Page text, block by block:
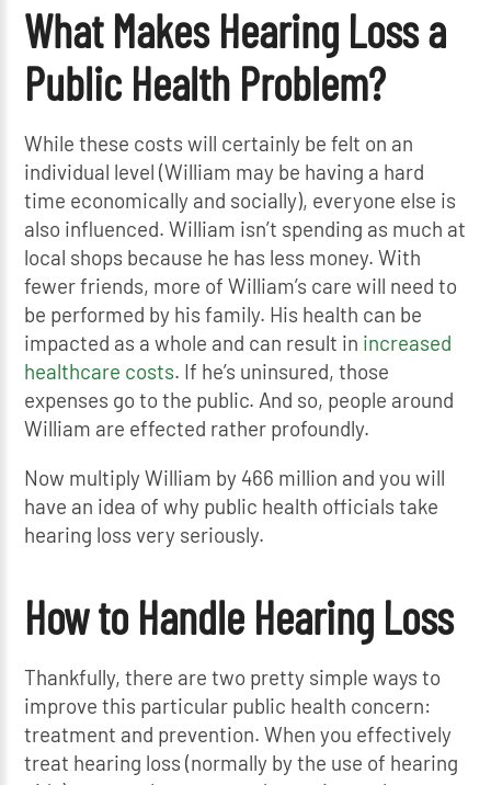
What Makes Hearing Loss a
Public Health Problem?
While these costs will certainly be felt on an
individual level (William may be having a hard
time economically and socially), everyone else is
also influenced. William isn’t spending as much at
local shops because he has less money. With
fewer friends, more of William’s care will need to
be performed by his family. His health can be
impacted as a whole and can result in increased
healthcare costs. If he’s uninsured, those
expenses go to the public. And so, people around
William are effected rather profoundly.
Now multiply William by 466 million and you will
have an idea of why public health officials take
hearing loss very seriously.
How to Handle Hearing Loss
Thankfully, there are two pretty simple ways to
improve this particular public health concern:
treatment and prevention. When you effectively
treat hearing loss (normally by the use of hearing